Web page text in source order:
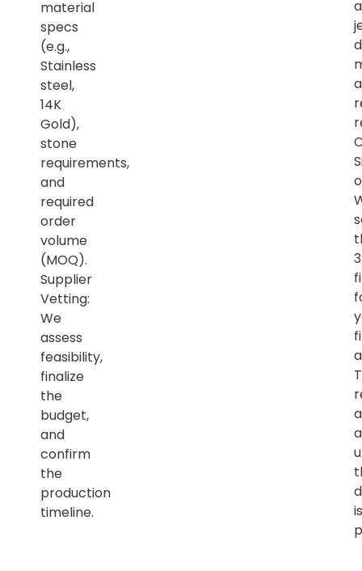
material
specs
(e.g.,
Stainless
steel,
14K
Gold),
stone
requirements,
and
required
order
volume
(MOQ).
Supplier
Vetting:
We
assess
feasibility,
finalize
the
budget,
and
confirm
the
production
timeline.
is